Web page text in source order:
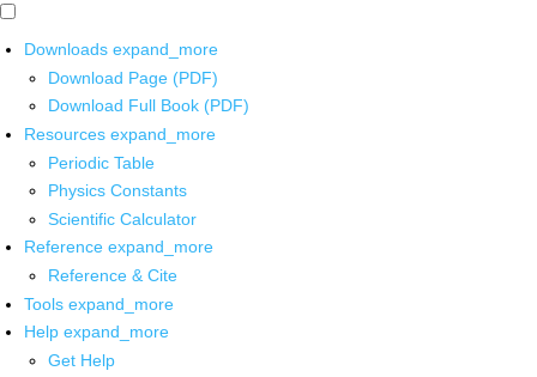
Downloads expand_more
Download Page (PDF)
Download Full Book (PDF)
Resources expand_more
Periodic Table
Physics Constants
Scientific Calculator
Reference expand_more
Reference & Cite
Tools expand_more
Help expand_more
Get Help